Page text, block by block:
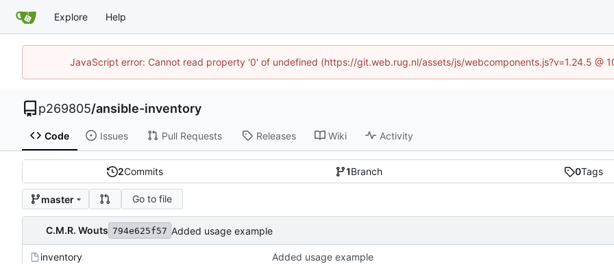
Explore Help
JavaScript error: Cannot read property '0' of undefined (https://git.web.rug.nl/assets/js/webcomponents.js?v=1.24.5 @
p269805/ansible-inventory
Code Issues Pull Requests Releases Wiki Activity
2Commits 1Branch 0Tags
master Go to file
C.M.R. Wouts 794e625f57 Added usage example
inventory Added usage example